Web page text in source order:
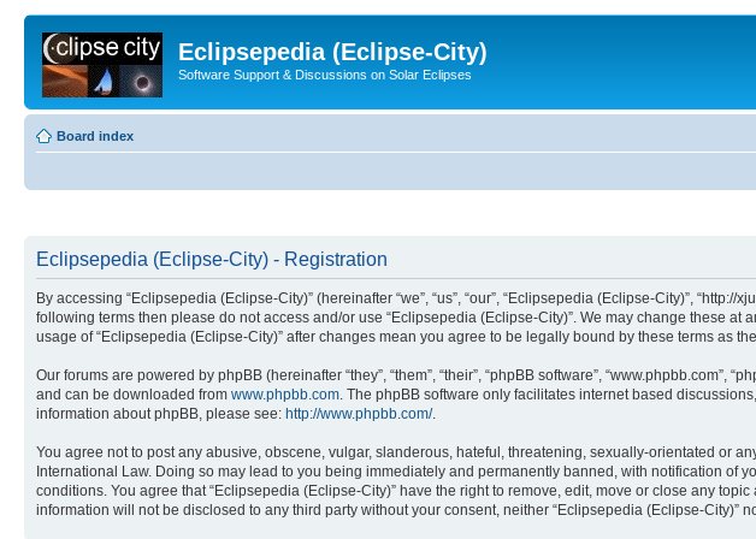
Eclipsepedia (Eclipse-City)
Software Support & Discussions on Solar Eclipses
Board index
Eclipsepedia (Eclipse-City) - Registration
By accessing “Eclipsepedia (Eclipse-City)” (hereinafter “we”, “us”, “our”, “Eclipsepedia (Eclipse-City)”,
following terms then please do not access and/or use “Eclipsepedia (Eclipse-City)”. We may change these
usage of “Eclipsepedia (Eclipse-City)” after changes mean you agree to be legally bound by these terms as
Our forums are powered by phpBB (hereinafter “they”, “them”, “their”, “phpBB software”, “www.phpbb.com”,
and can be downloaded from www.phpbb.com. The phpBB software only facilitates internet based
information about phpBB, please see: http://www.phpbb.com/.
You agree not to post any abusive, obscene, vulgar, slanderous, hateful, threatening, sexually-orientated or
International Law. Doing so may lead to you being immediately and permanently banned, with notification
conditions. You agree that “Eclipsepedia (Eclipse-City)” have the right to remove, edit, move or close any
information will not be disclosed to any third party without your consent, neither “Eclipsepedia (Eclipse-